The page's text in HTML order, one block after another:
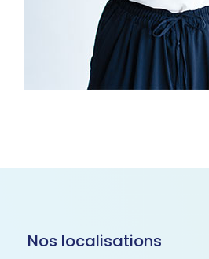
Nos localisations